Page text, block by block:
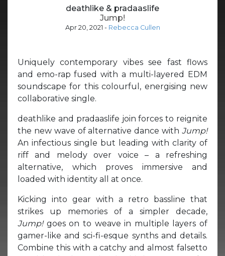
deathlike & pradaaslife
Jump!
Apr 20, 2021 - Rebecca Cullen
Uniquely contemporary vibes see fast flows
and emo-rap fused with a multi-layered EDM
soundscape for this colourful, energising new
collaborative single.
deathlike and pradaaslife join forces to reignite
the new wave of alternative dance with Jump!
An infectious single but leading with clarity of
riff and melody over voice – a refreshing
alternative, which proves immersive and
loaded with identity all at once.
Kicking into gear with a retro bassline that
strikes up memories of a simpler decade,
Jump! goes on to weave in multiple layers of
gamer-like and sci-fi-esque synths and details.
Combine this with a catchy and almost falsetto